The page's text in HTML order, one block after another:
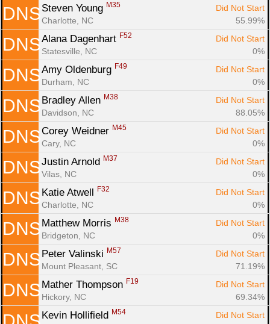
DNS Steven Young M35
Did Not Start
Charlotte, NC
55.99%
DNS Alana Dagenhart F52
Did Not Start
Statesville, NC
0%
DNS Amy Oldenburg F49
Did Not Start
Durham, NC
0%
DNS Bradley Allen M38
Did Not Start
Davidson, NC
88.05%
DNS Corey Weidner M45
Did Not Start
Cary, NC
0%
DNS Justin Arnold M37
Did Not Start
Vilas, NC
0%
DNS Katie Atwell F32
Did Not Start
Charlotte, NC
0%
DNS Matthew Morris M38
Did Not Start
Bridgeton, NC
0%
DNS Peter Valinski M57
Did Not Start
Mount Pleasant, SC
71.19%
DNS Mather Thompson F19
Did Not Start
Hickory, NC
69.34%
Kevin Hollifield M54
Did Not Start